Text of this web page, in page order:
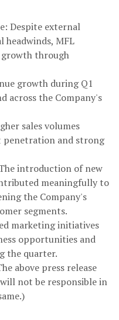
Despite external
headwinds, MFL
through
growth during Q1
across the Company's
sales volumes
penetration and strong
introduction of new
meaningfully to
the Company's
segments.
marketing initiatives
opportunities and
the quarter.
above press release
not be responsible in